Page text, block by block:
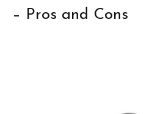
– Pros and Cons